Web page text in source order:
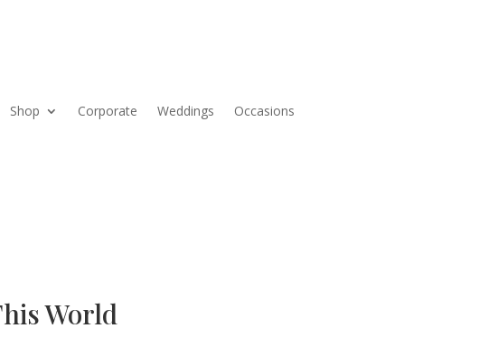
Shop Corporate Weddings
Occasions
World